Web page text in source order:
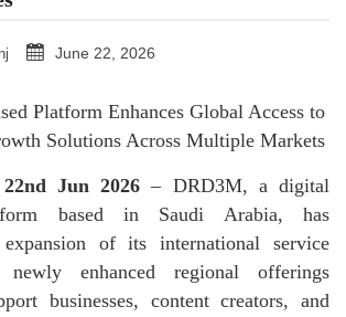
June 22, 2026
Platform Enhances Global Access to
Solutions Across Multiple Markets
Jun 2026 – DRD3M, a digital
based in Saudi Arabia, has
expansion of its international service
enhanced regional offerings
businesses, content creators, and